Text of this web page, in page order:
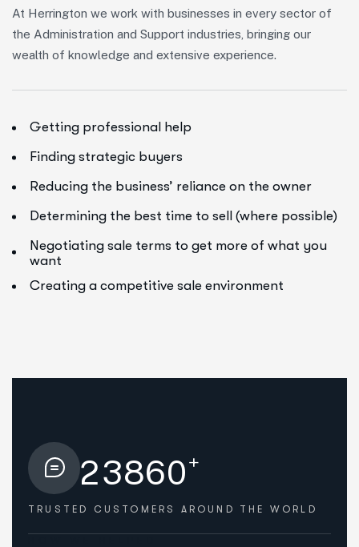
At Herrington we work with businesses in every sector of
the Administration and Support industries, bringing our
wealth of knowledge and extensive experience.
Getting professional help
Finding strategic buyers
Reducing the business’ reliance on the owner
Determining the best time to sell (where possible)
Negotiating sale terms to get more of what you
want
Creating a competitive sale environment
23860+
TRUSTED CUSTOMERS AROUND THE WORLD